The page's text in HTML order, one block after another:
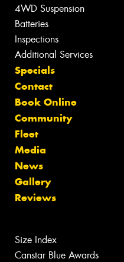
4WD Suspension
Batteries
Inspections
Additional Services
Specials
Contact
Book Online
Community
Fleet
Media
News
Gallery
Reviews
Size Index
Canstar Blue Awards